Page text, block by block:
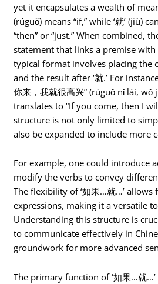
yet it encapsulates a wealth of
(rúguǒ) means “if,” while ‘就’ (jiù)
“then” or “just.” When combined,
statement that links a premise with
typical format involves placing the
and the result after ‘就.’ For
你来，我就很高兴” (rúguǒ nǐ lái,
translates to “If you come, then I
structure is not only limited to
also be expanded to include more
For example, one could introduce
modify the verbs to convey
The flexibility of ‘如果…就…’ allows
expressions, making it a versatile
Understanding this structure is
to communicate effectively in
groundwork for more advanced
The primary function of ‘如果…就